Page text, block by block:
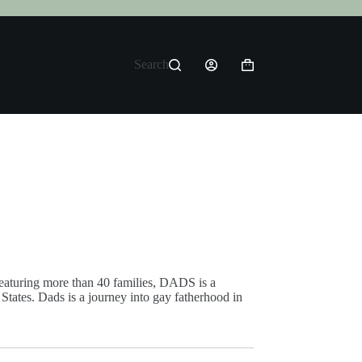
Search
Shopping
more than 40 families, DADS is a
Dads is a journey into gay fatherhood in